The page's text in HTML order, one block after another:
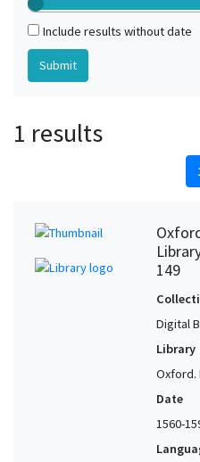
Include results without date
1 results
149
Digital
Library
Oxford.
Date
1560-